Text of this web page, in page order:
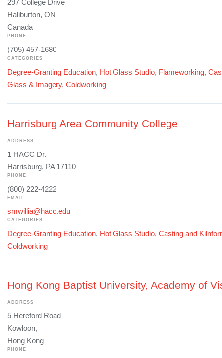
297 College Drive
Haliburton, ON
Canada
PHONE
(705) 457-1680
CATEGORIES
Degree-Granting Education, Hot Glass Studio, Flameworking,
Glass & Imagery, Coldworking
Harrisburg Area Community College
ADDRESS
1 HACC Dr.
Harrisburg, PA 17110
PHONE
(800) 222-4222
EMAIL
smwillia@hacc.edu
CATEGORIES
Degree-Granting Education, Hot Glass Studio, Casting and
Coldworking
Hong Kong Baptist University, Academy of
ADDRESS
5 Hereford Road
Kowloon,
Hong Kong
PHONE